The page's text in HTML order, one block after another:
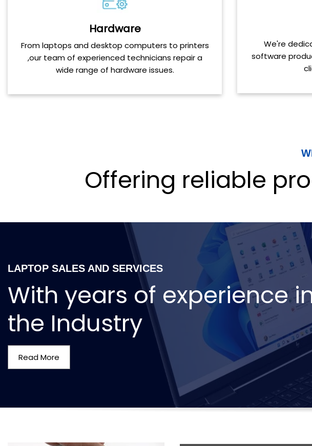
Hardware
From laptops and desktop computers to printers
,our team of experienced technicians repair a
wide range of hardware issues.
We're
software
Offering reliable
LAPTOP SALES AND SERVICES
With years of experience
the Industry
Read More